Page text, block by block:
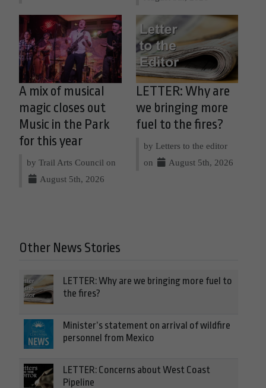
A mix of musical
magic closes out
Music in the Park
for this year
by Trail Arts Council on
August 5th, 2026
LETTER: Why are
we bringing more
fuel to the fires?
by Letters to the editor
on
August 5th, 2026
Other News Stories
LETTER: Why are we bringing more fuel to
the fires?
Minister’s statement on arrival of wildfire
personnel from Mexico
LETTER: Concerns about West Coast
Pipeline